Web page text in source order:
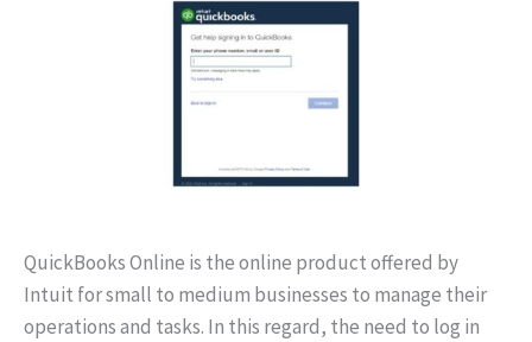
QuickBooks Online is the online product offered by
Intuit for small to medium businesses to manage their
operations and tasks. In this regard, the need to log in